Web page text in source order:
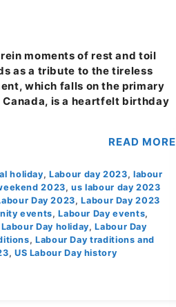
moments of rest and toil
as a tribute to the tireless
which falls on the primary
Canada, is a heartfelt birthday
READ MORE
holiday,Labour day 2023, labour
2023,us labour day 2023
Day 2023,Labour Day 2023
events,Labour Day events,
Labour Day holiday,Labour Day
,Labour Day traditions and
, US Labour Day history